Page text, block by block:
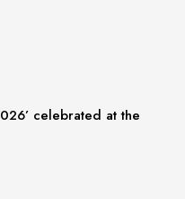
celebrated at the